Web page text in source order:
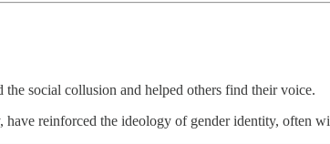
social collusion and helped others find their voice.
reinforced the ideology of gender identity, often